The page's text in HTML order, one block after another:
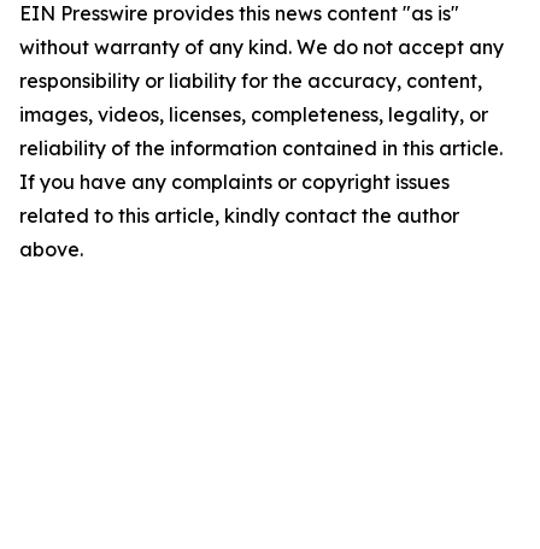
EIN Presswire provides this news content "as is"
without warranty of any kind. We do not accept any
responsibility or liability for the accuracy, content,
images, videos, licenses, completeness, legality, or
reliability of the information contained in this article.
If you have any complaints or copyright issues
related to this article, kindly contact the author
above.